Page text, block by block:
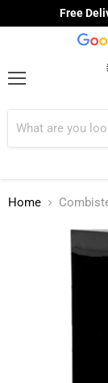
Free
Home